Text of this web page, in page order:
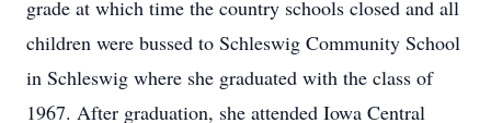
grade at which time the country schools closed and all
children were bussed to Schleswig Community School
in Schleswig where she graduated with the class of
1967. After graduation, she attended Iowa Central